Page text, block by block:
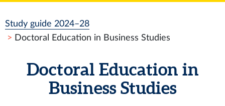
Study guide 2024–28
Doctoral Education in Business Studies
Doctoral Education in
Business Studies